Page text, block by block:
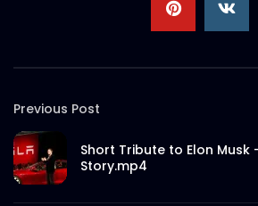
Previous Post
Short Tribute to Elon Musk
Story.mp4